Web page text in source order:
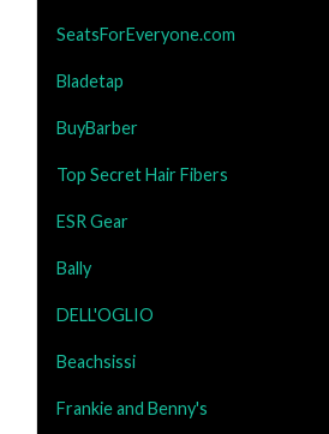
SeatsForEveryone.com
Bladetap
BuyBarber
Top Secret Hair Fibers
ESR Gear
Bally
DELL'OGLIO
Beachsissi
Frankie and Benny's